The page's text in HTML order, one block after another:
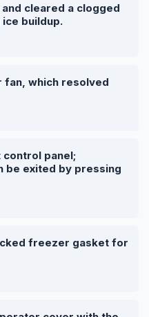
cleared a clogged
buildup.
fan, which resolved
panel;
be exited by pressing
freezer gasket for